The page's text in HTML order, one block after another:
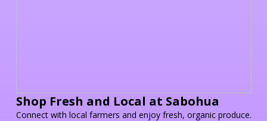
Shop Fresh and Local at Sabohua
Connect with local farmers and enjoy fresh, organic produce.